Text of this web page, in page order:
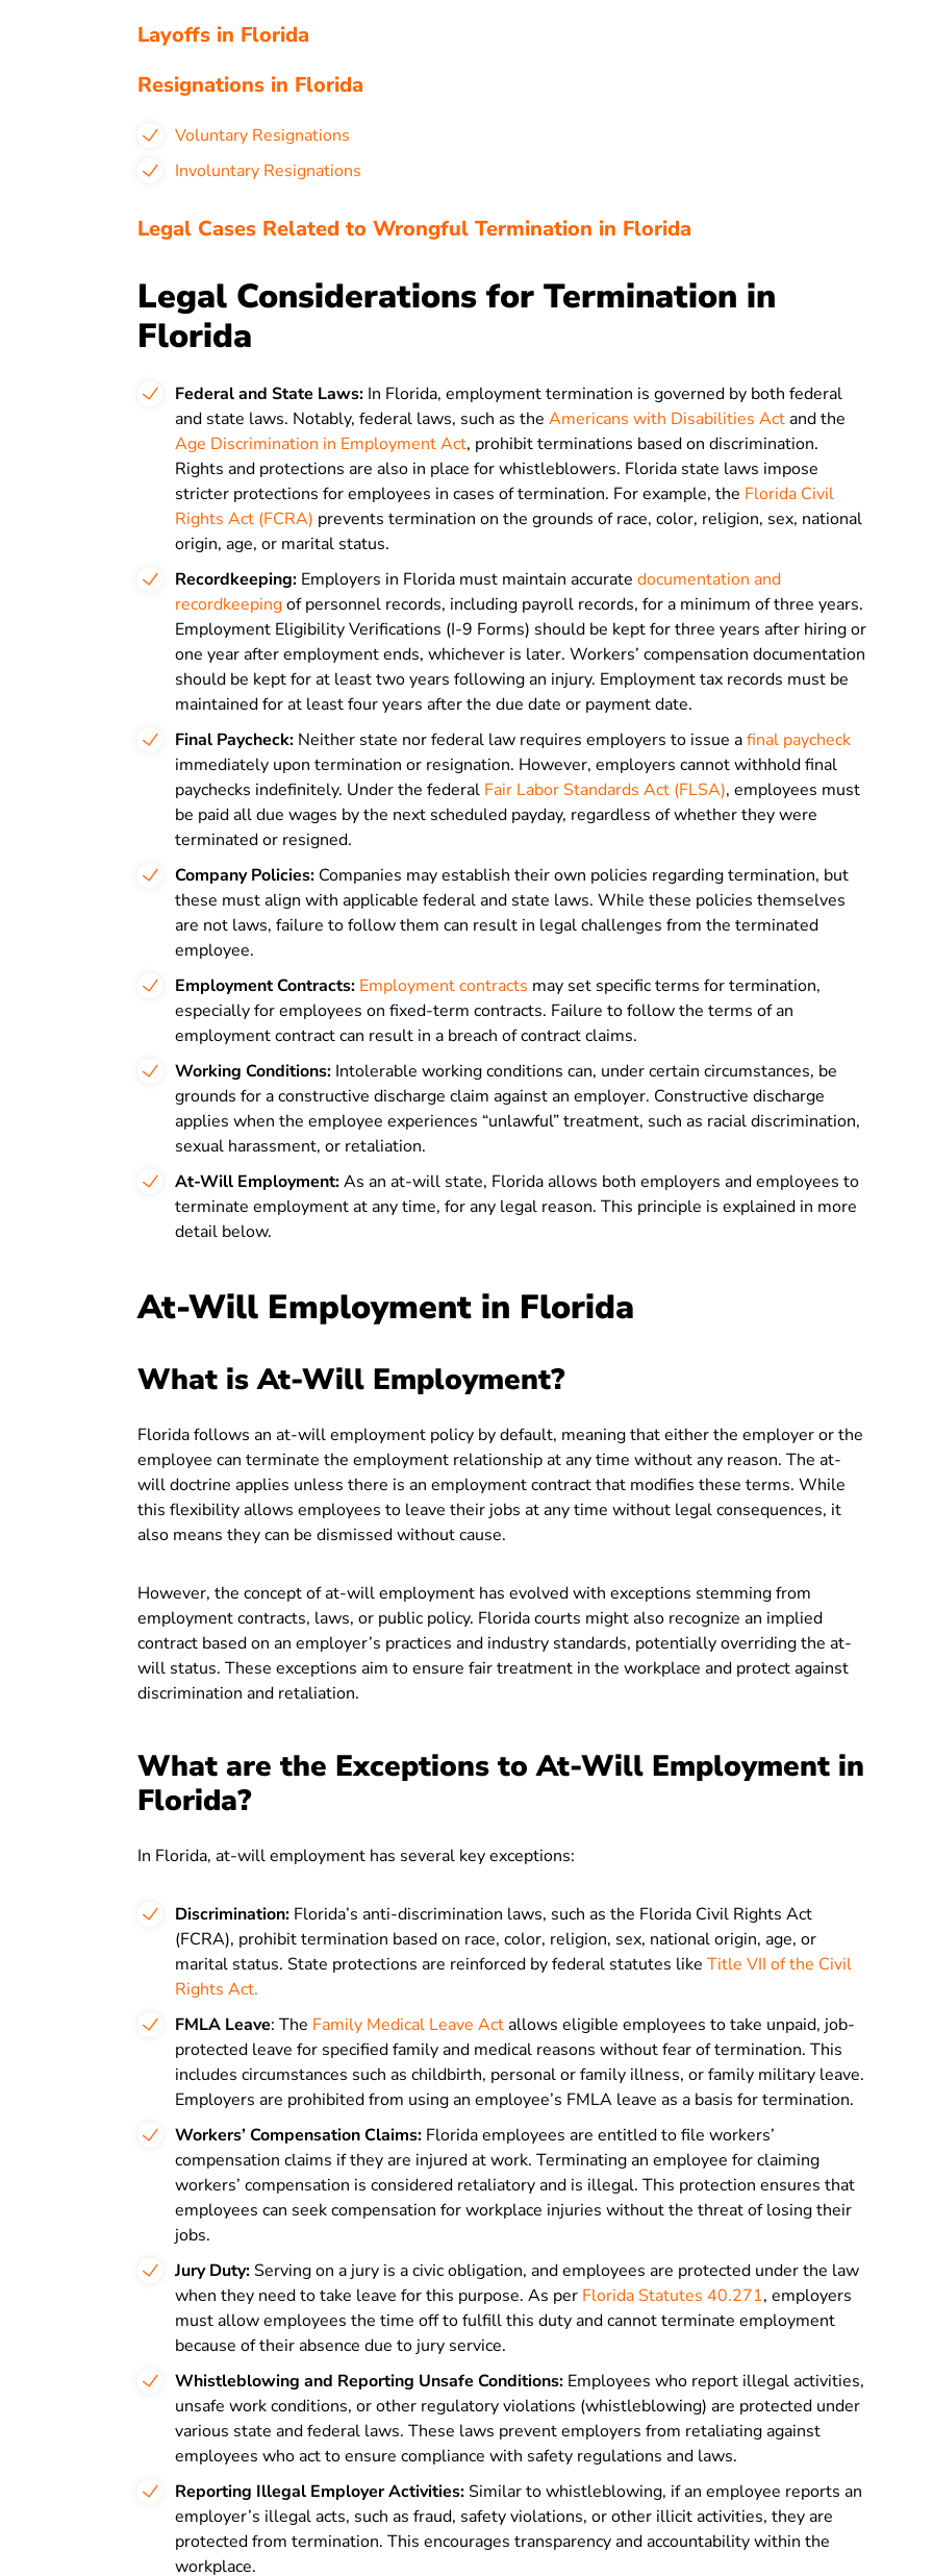
Layoffs in Florida
Resignations in Florida
Voluntary Resignations
Involuntary Resignations
Legal Cases Related to Wrongful Termination in Florida
Legal Considerations for Termination in
Florida
Federal and State Laws: In Florida, employment termination is governed by both federal
and state laws. Notably, federal laws, such as the Americans with Disabilities Actand the
Age Discrimination in Employment Act, prohibit terminations based on discrimination.
Rights and protections are also in place for whistleblowers. Florida state laws impose
stricter protections for employees in cases of termination. For example, the Florida Civil
Rights Act (FCRA) prevents termination on the grounds of race, color, religion, sex, national
origin, age, or marital status.
Recordkeeping: Employers in Florida must maintain accurate documentation and
recordkeepingof personnel records, including payroll records, for a minimum of three years.
Employment Eligibility Verifications (I-9 Forms) should be kept for three years after hiring or
one year after employment ends, whichever is later. Workers’ compensation documentation
should be kept for at least two years following an injury. Employment tax records must be
maintained for at least four years after the due date or payment date.
Final Paycheck: Neither state nor federal law requires employers to issue afinal paycheck
immediately upon termination or resignation. However, employers cannot withhold final
paychecks indefinitely. Under the federal Fair Labor Standards Act (FLSA), employees must
be paid all due wages by the next scheduled payday, regardless of whether they were
terminated or resigned.
Company Policies: Companies may establish their own policies regarding termination, but
these must align with applicable federal and state laws. While these policies themselves
are not laws, failure to follow them can result in legal challenges from the terminated
employee.
Employment Contracts: Employment contracts may set specific terms for termination,
especially for employees on fixed-term contracts. Failure to follow the terms of an
employment contract can result in a breach of contract claims.
Working Conditions: Intolerable working conditions can, under certain circumstances, be
grounds for a constructive discharge claim against an employer. Constructive discharge
applies when the employee experiences “unlawful” treatment, such as racial discrimination,
sexual harassment, or retaliation.
At-Will Employment:As an at-will state, Florida allows both employers and employees to
terminate employment at any time, for any legal reason. This principle is explained in more
detail below.
At-Will Employment in Florida
What is At-Will Employment?
Florida follows an at-will employment policy by default, meaning that either the employer or the
employee can terminate the employment relationship at any time without any reason. The at-
will doctrine applies unless there is an employment contract that modifies these terms. While
this flexibility allows employees to leave their jobs at any time without legal consequences, it
also means they can be dismissed without cause.
However, the concept of at-will employment has evolved with exceptions stemming from
employment contracts, laws, or public policy. Florida courts might also recognize an implied
contract based on an employer’s practices and industry standards, potentially overriding the at-
will status. These exceptions aim to ensure fair treatment in the workplace and protect against
discrimination and retaliation.
What are the Exceptions to At-Will Employment in
Florida?
In Florida, at-will employment has several key exceptions:
Discrimination: Florida’s anti-discrimination laws, such as the Florida Civil Rights Act
(FCRA), prohibit termination based on race, color, religion, sex, national origin, age, or
marital status. State protections are reinforced by federal statutes like Title VII of the Civil
Rights Act.
FMLA Leave: The Family Medical Leave Actallows eligible employees to take unpaid, job-
protected leave for specified family and medical reasons without fear of termination. This
includes circumstances such as childbirth, personal or family illness, or family military leave.
Employers are prohibited from using an employee’s FMLA leave as a basis for termination.
Workers’ Compensation Claims: Florida employees are entitled to file workers’
compensation claims if they are injured at work. Terminating an employee for claiming
workers’ compensation is considered retaliatory and is illegal. This protection ensures that
employees can seek compensation for workplace injuries without the threat of losing their
jobs.
Jury Duty: Serving on a jury is a civic obligation, and employees are protected under the law
when they need to take leave for this purpose. As per Florida Statutes 40.271, employers
must allow employees the time off to fulfill this duty and cannot terminate employment
because of their absence due to jury service.
Whistleblowing and Reporting Unsafe Conditions: Employees who report illegal activities,
unsafe work conditions, or other regulatory violations (whistleblowing) are protected under
various state and federal laws. These laws prevent employers from retaliating against
employees who act to ensure compliance with safety regulations and laws.
Reporting Illegal Employer Activities: Similar to whistleblowing, if an employee reports an
employer’s illegal acts, such as fraud, safety violations, or other illicit activities, they are
protected from termination. This encourages transparency and accountability within the
workplace.